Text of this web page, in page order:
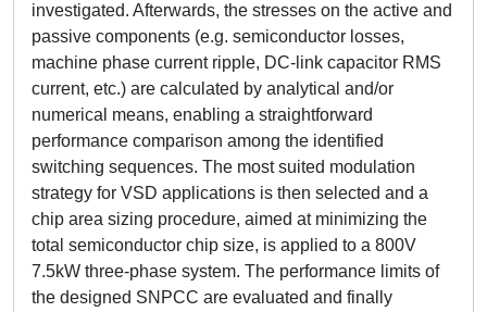
investigated. Afterwards, the stresses on the active and
passive components (e.g. semiconductor losses,
machine phase current ripple, DC-link capacitor RMS
current, etc.) are calculated by analytical and/or
numerical means, enabling a straightforward
performance comparison among the identified
switching sequences. The most suited modulation
strategy for VSD applications is then selected and a
chip area sizing procedure, aimed at minimizing the
total semiconductor chip size, is applied to a 800V
7.5kW three-phase system. The performance limits of
the designed SNPCC are evaluated and finally